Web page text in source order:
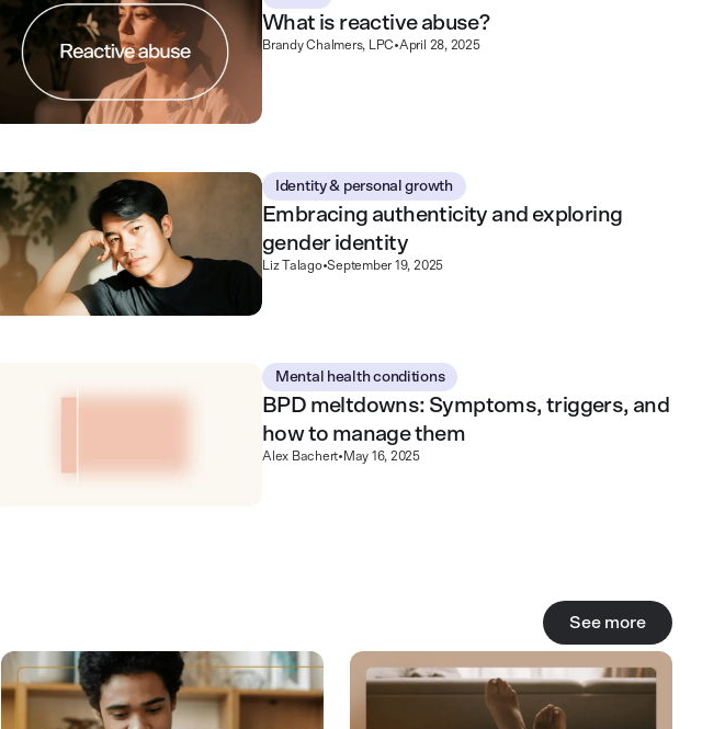
What is reactive abuse?
Brandy Chalmers, LPC•April 28, 2025
Identity & personal growth
Embracing authenticity and exploring
gender identity
Liz Talago•September 19, 2025
Mental health conditions
BPD meltdowns: Symptoms, triggers, and
how to manage them
Alex Bachert• May 16, 2025
See more